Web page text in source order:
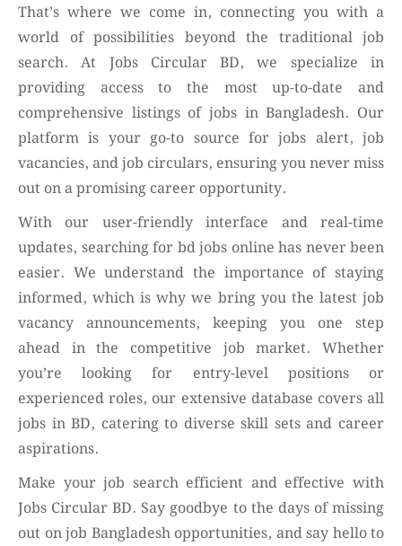
That’s where we come in, connecting you with a
world of possibilities beyond the traditional job
search. At Jobs Circular BD, we specialize in
providing access to the most up-to-date and
comprehensive listings of jobs in Bangladesh. Our
platform is your go-to source for jobs alert, job
vacancies, and job circulars, ensuring you never miss
out on a promising career opportunity.
With our user-friendly interface and real-time
updates, searching for bd jobs online has never been
easier. We understand the importance of staying
informed, which is why we bring you the latest job
vacancy announcements, keeping you one step
ahead in the competitive job market. Whether
you’re looking for entry-level positions or
experienced roles, our extensive database covers all
jobs in BD, catering to diverse skill sets and career
aspirations.
Make your job search efficient and effective with
Jobs Circular BD. Say goodbye to the days of missing
out on job Bangladesh opportunities, and say hello to